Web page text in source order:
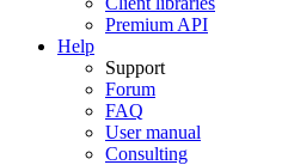
Premium API
Help
Support
Forum
FAQ
User manual
Consulting